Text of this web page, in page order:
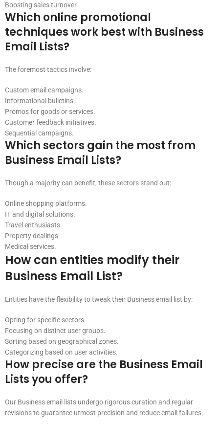
Boosting sales turnover.
Which online promotional
techniques work best with Business
Email Lists?
The foremost tactics involve:
Custom email campaigns.
Informational bulletins.
Promos for goods or services.
Customer feedback initiatives.
Sequential campaigns.
Which sectors gain the most from
Business Email Lists?
Though a majority can benefit, these sectors stand out:
Online shopping platforms.
IT and digital solutions.
Travel enthusiasts.
Property dealings.
Medical services.
How can entities modify their
Business Email List?
Entities have the flexibility to tweak their Business email list by:
Opting for specific sectors.
Focusing on distinct user groups.
Sorting based on geographical zones.
Categorizing based on user activities.
How precise are the Business Email
Lists you offer?
Our Business email lists undergo rigorous curation and regular
revisions to guarantee utmost precision and reduce email failures.